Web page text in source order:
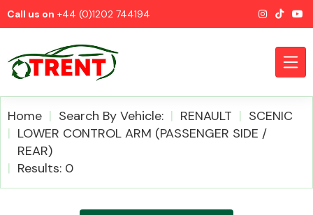
Call us on +44 (0)1202 744194
CATEGORIES
Home Search By Vehicle: RENAULT
SCENIC
LOWER CONTROL ARM (PASSENGER SIDE /
REAR)
Results: 0